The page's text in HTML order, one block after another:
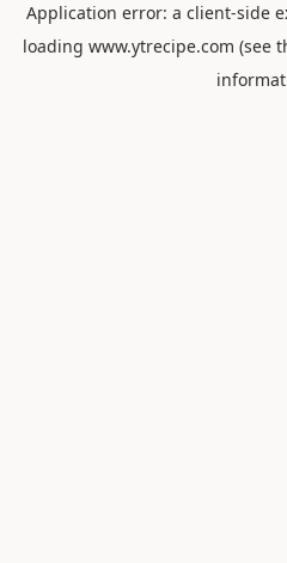
Application error: a client-side
loading www.ytrecipe.com (see